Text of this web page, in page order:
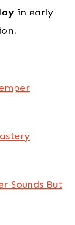
in early
Sounds But